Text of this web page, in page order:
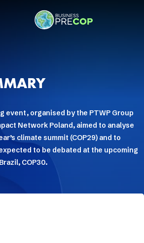
event, organised by the PTWP Group
Network Poland, aimed to analyse
climate summit (COP29) and to
to be debated at the upcoming
COP30.